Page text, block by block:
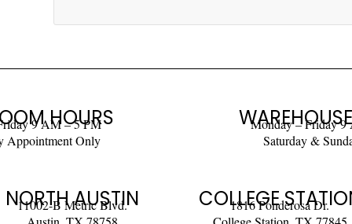
HOURS
9 AM – 5 PM
Appointment Only
Monday – Friday
Saturday &
NORTH AUSTIN
11002-B Metric Blvd.
COLLEGE
1816 Ponderosa Dr.